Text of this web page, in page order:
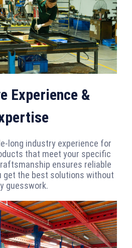
Experience &
long industry experience for
that meet your specific
ensures reliable
get the best solutions without
guesswork.